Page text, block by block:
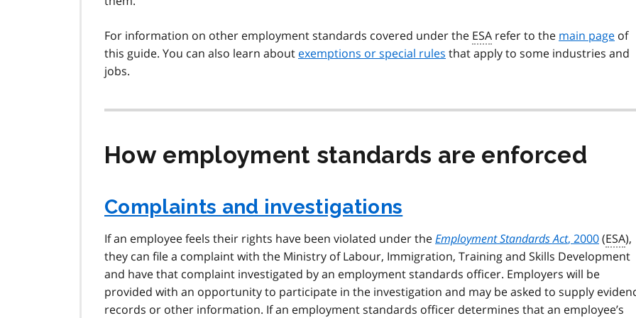
For information on other employment standards covered under the ESA refer to the main page of
this guide. You can also learn about exemptions or special rules that apply to some industries and
jobs.
How employment standards are enforced
Complaints and investigations
If an employee feels their rights have been violated under theEmployment Standards Act, 2000(ESA),
they can file a complaint with the Ministry of Labour, Immigration, Training and Skills Development
and have that complaint investigated by an employment standards officer. Employers will be
provided with an opportunity to participate in the investigation and may be asked to supply
records or other information. If an employment standards officer determines that an employee’s